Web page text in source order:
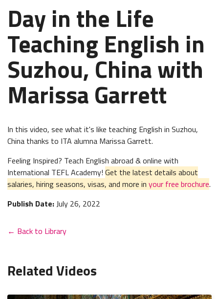
Day in the Life
Teaching English in
Suzhou, China with
Marissa Garrett
In this video, see what it's like teaching English in Suzhou,
China thanks to ITA alumna Marissa Garrett.
Feeling Inspired? Teach English abroad & online with
International TEFL Academy! Get the latest details about
salaries, hiring seasons, visas, and more in your free brochure.
Publish Date:July 26, 2022
← Back to Library
Related Videos